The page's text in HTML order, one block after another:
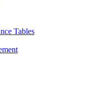
Tables